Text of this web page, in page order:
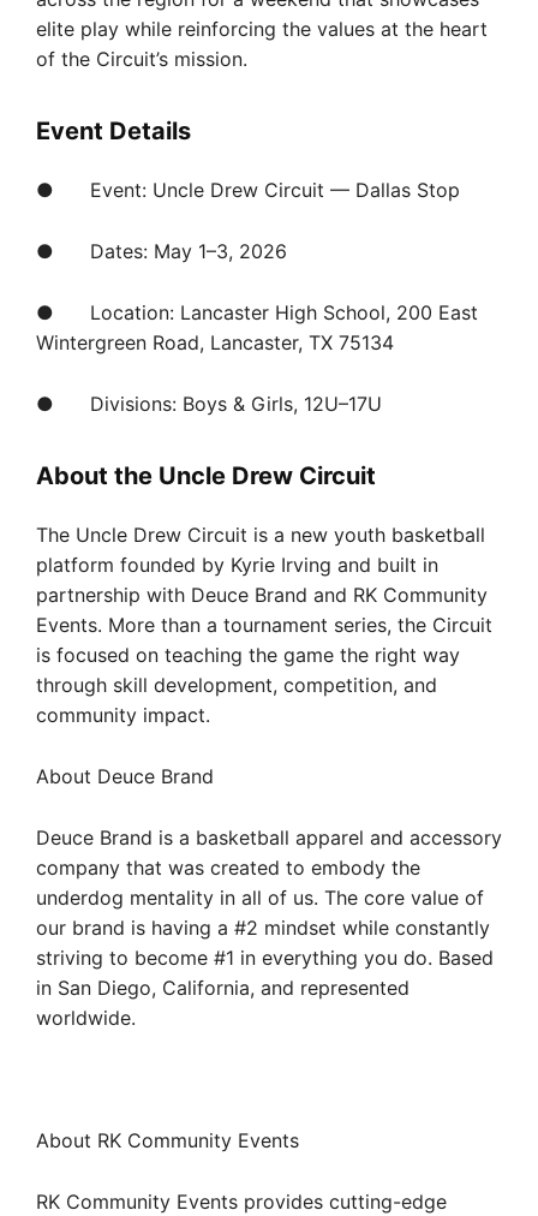
elite play while reinforcing the values at the heart
of the Circuit’s mission.
Event Details
● Event: Uncle Drew Circuit — Dallas Stop
● Dates: May 1–3, 2026
● Location: Lancaster High School, 200 East
Wintergreen Road, Lancaster, TX 75134
● Divisions: Boys & Girls, 12U–17U
About the Uncle Drew Circuit
The Uncle Drew Circuit is a new youth basketball
platform founded by Kyrie Irving and built in
partnership with Deuce Brand and RK Community
Events. More than a tournament series, the Circuit
is focused on teaching the game the right way
through skill development, competition, and
community impact.
About Deuce Brand
Deuce Brand is a basketball apparel and accessory
company that was created to embody the
underdog mentality in all of us. The core value of
our brand is having a #2 mindset while constantly
striving to become #1 in everything you do. Based
in San Diego, California, and represented
worldwide.
About RK Community Events
RK Community Events provides cutting-edge